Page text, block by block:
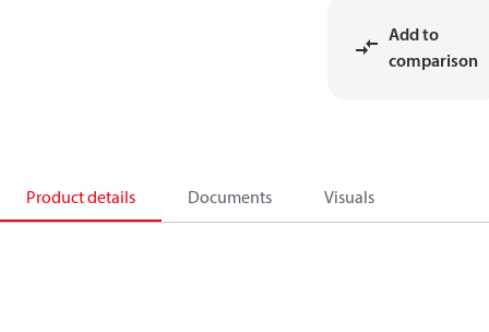
Add to
comparison
Product details Documents Visuals